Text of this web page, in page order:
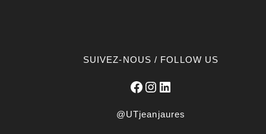
SUIVEZ-NOUS / FOLLOW US
Facebook
Instagram
LinkedIn
@UTjeanjaures